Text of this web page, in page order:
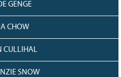
GENGE
CHOW
CULLIHAL
SNOW